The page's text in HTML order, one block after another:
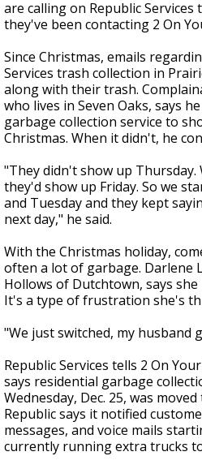
53
seconds
are calling on Republic
they've been contacting 2 On
Since Christmas, emails
Services trash collection in
along with their trash.
who lives in Seven Oaks, says
garbage collection service to
Christmas. When it didn't, he
"They didn't show up Thursday.
they'd show up Friday. So we
and Tuesday and they kept
next day," he said.
With the Christmas holiday,
often a lot of garbage. Darlene
Hollows of Dutchtown, says
It's a type of frustration she's
"We just switched, my husband
Republic Services tells 2 On
says residential garbage
Wednesday, Dec. 25, was
Republic says it notified
messages, and voice mails
currently running extra trucks